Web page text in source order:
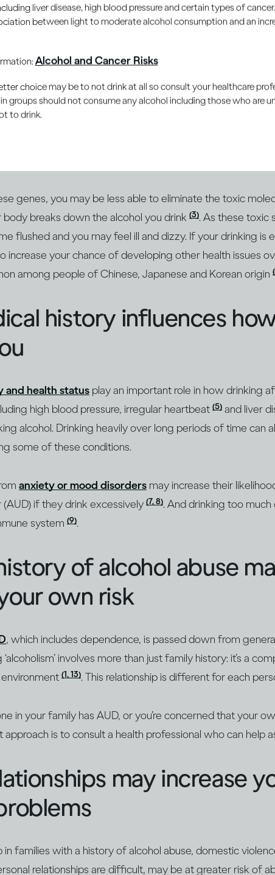
how drinking affects you?
inherit genetic traits
more susceptible to the
alcohol
genes, you may be less able to eliminate the toxic
breaks down the alcohol you drink (3). As these toxic
flushed and you may feel ill and dizzy. If your drinking is
increase your chance of developing other health issues
among people of Chinese, Japanese and Korean origin
history influences
and health status play an important role in how drinking
high blood pressure, irregular heartbeat (5) and liver
alcohol. Drinking heavily over long periods of time can
some of these conditions.
anxiety or mood disorders may increase their
if they drink excessively (7, 8). And drinking too much
system (9).
of alcohol abuse
own risk
, which includes dependence, is passed down from
involves more than just family history: it’s a
(1, 13). This relationship is different for each
in your family has AUD, or you’re concerned that your
is to consult a health professional who can help
may increase
families with a history of alcohol abuse, domestic
relationships are difficult, may be at greater risk of
liver disease, high blood pressure and certain types of
between light to moderate alcohol consumption and an
Alcohol and Cancer Risks
choice may be to not drink at all so consult your healthcare
groups should not consume any alcohol including those who are
to drink.